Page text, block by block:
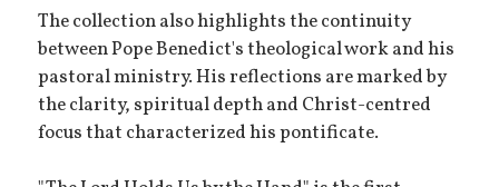
The collection also highlights the continuity
between Pope Benedict's theological work and his
pastoral ministry. His reflections are marked by
the clarity, spiritual depth and Christ-centred
focus that characterized his pontificate.